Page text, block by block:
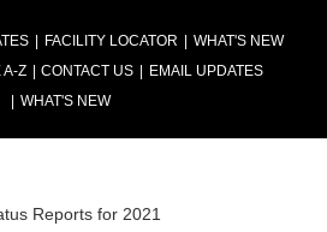
FACILITY LOCATOR
WHAT'S NEW
A-Z CONTACT US
EMAIL UPDATES
WHAT'S NEW
Reports for 2021